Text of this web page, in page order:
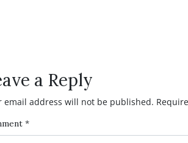
a Reply
email address will not be published.
*